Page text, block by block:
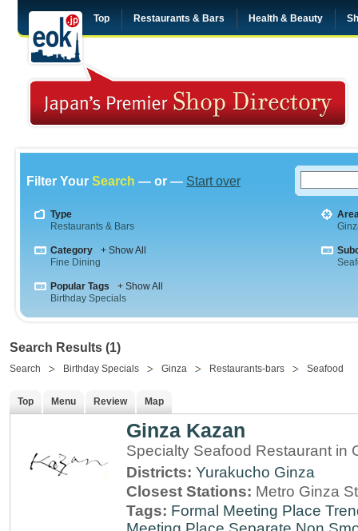
Top Restaurants & Bars Health & Beauty
Filter Your Search — or — Start over
Type
Restaurants & Bars
Category
+ Show All
Fine Dining
Popular Tags
+ Show All
Birthday Specials
Search Results (1)
Search Birthday Specials Ginza Restaurants-bars Seafood
Top Menu Review Map
Ginza Kazan
Specialty Seafood Restaurant in
Districts: Yurakucho Ginza
Closest Stations: Metro Ginza
Tags: Formal Meeting Place